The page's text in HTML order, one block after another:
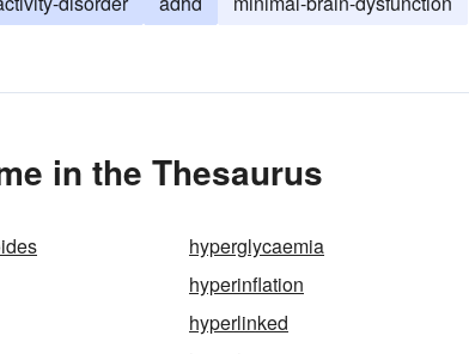
in the Thesaurus
hyperglycaemia
hyperinflation
hyperlinked